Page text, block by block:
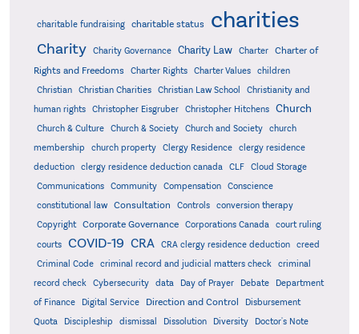
charitable fundraising charitable status charities
Charity Charity Governance Charity Law Charter
Charter of
Rights and Freedoms
Charter Rights Charter Values
children
Christian
Christian Charities Christian Law School
Christianity and
human rights
Christopher Eisgruber Christopher Hitchens Church
Church & Culture Church & Society Church and Society
church
membership
church property Clergy Residence
clergy residence
deduction
clergy residence deduction canada CLF
Cloud Storage
Communications
Community Compensation
Conscience
constitutional law
Consultation Controls
conversion therapy
Copyright
Corporate Governance Corporations Canada
court ruling
courts
COVID-19 CRA CRA clergy residence deduction
creed
Criminal Code
criminal record and judicial matters check
criminal
record check
Cybersecurity data Day of Prayer Debate
Department
of Finance
Digital Service Direction and Control
Disbursement
Quota
Discipleship dismissal Dissolution Diversity
Doctor's Note